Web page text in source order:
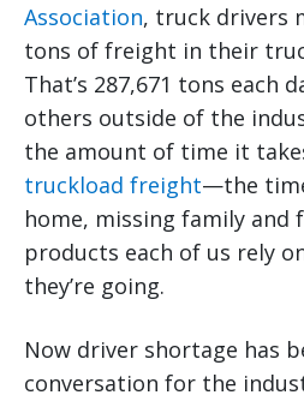
Association, truck drivers
tons of freight in their
That’s 287,671 tons each
others outside of the
the amount of time it
truckload freight—the
home, missing family and
products each of us rely
they’re going.
Now driver shortage has
conversation for the